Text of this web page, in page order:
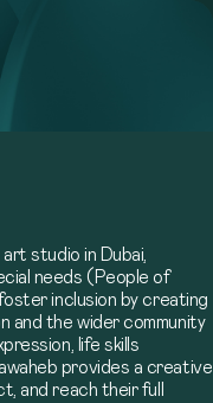
art studio in Dubai,
needs (People of
inclusion by creating
and the wider community
life skills
provides a creative
and reach their full